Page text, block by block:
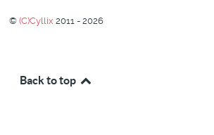
© (C)Cyllix 2011 - 2026
Back to top